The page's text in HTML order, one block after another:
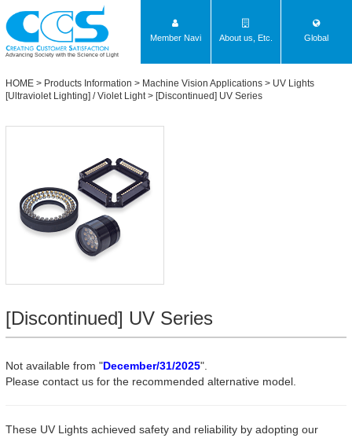
Advancing Society with the Science of Light
Member Navi About us, Etc. Global
HOME > Products Information > Machine Vision Applications > UV Lights
[Ultraviolet Lighting] / Violet Light> [Discontinued] UV Series
[Discontinued] UV Series
Not available from "December/31/2025".
Please contact us for the recommended alternative model.
These UV Lights achieved safety and reliability by adopting our